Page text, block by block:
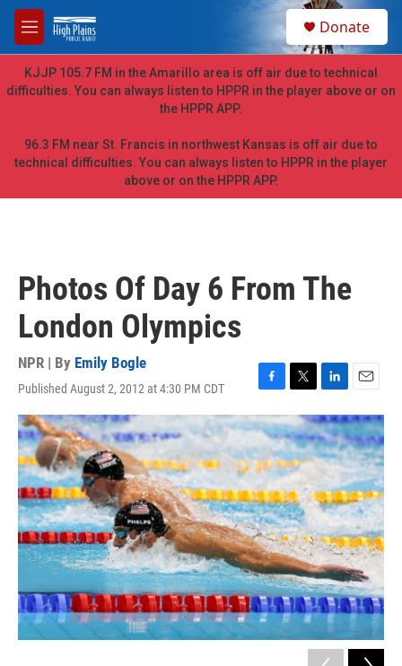
Skip to main content
M
e
n
u
h
Donate
KJJP 105.7 FM in the Amarillo area is off air due to technical
difficulties. You can always listen to HPPR in the player above or on
the HPPR APP.
96.3 FM near St. Francis in northwest Kansas is off air due to
technical difficulties. You can always listen to HPPR in the player
above or on the HPPR APP.
Photos Of Day 6 From The
London Olympics
NPR | By Emily Bogle
Published August 2, 2012 at 4:30 PM CDT
F
a
c
e
b
o
o
k
T
w
i
t
t
e
r
L
i
n
k
e
d
I
n
E
m
a
i
l